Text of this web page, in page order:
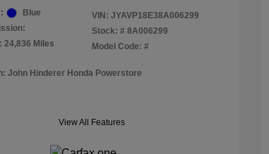
Blue
24,836 Miles
VIN: JYAVP18E38A006299
Stock: # 8A006299
Model Code: #
John Hinderer Honda Powerstore
View All Features